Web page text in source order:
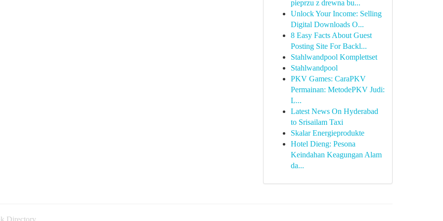
pieprzu z drewna bu...
Unlock Your Income: Selling
Digital Downloads O...
8 Easy Facts About Guest
Posting Site For Backl...
Stahlwandpool Komplettset
Stahlwandpool
PKV Games: CaraPKV
Permainan: MetodePKV Judi:
L...
Latest News On Hyderabad
to Srisailam Taxi
Skalar Energieprodukte
Hotel Dieng: Pesona
Keindahan Keagungan Alam
da...
Directory